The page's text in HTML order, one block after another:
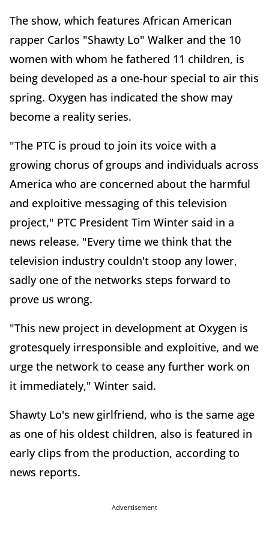
The show, which features African American
rapper Carlos "Shawty Lo" Walker and the 10
women with whom he fathered 11 children, is
being developed as a one-hour special to air this
spring. Oxygen has indicated the show may
become a reality series.
"The PTC is proud to join its voice with a
growing chorus of groups and individuals across
America who are concerned about the harmful
and exploitive messaging of this television
project," PTC President Tim Winter said in a
news release. "Every time we think that the
television industry couldn't stoop any lower,
sadly one of the networks steps forward to
prove us wrong.
"This new project in development at Oxygen is
grotesquely irresponsible and exploitive, and we
urge the network to cease any further work on
it immediately," Winter said.
Shawty Lo's new girlfriend, who is the same age
as one of his oldest children, also is featured in
early clips from the production, according to
news reports.
Advertisement